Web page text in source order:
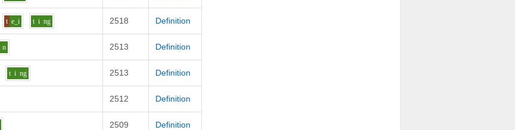
t e_i t i ng 2518 Definition
n 2513 Definition
t i ng 2513 Definition
2512 Definition
2509 Definition